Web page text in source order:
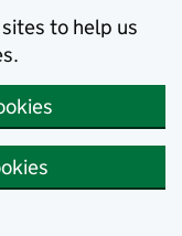
to help us